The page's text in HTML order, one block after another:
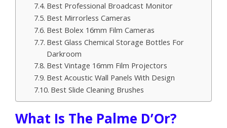
Best Professional Broadcast Monitor
Best Mirrorless Cameras
Best Bolex 16mm Film Cameras
Best Glass Chemical Storage Bottles For
Darkroom
Best Vintage 16mm Film Projectors
Best Acoustic Wall Panels With Design
Best Slide Cleaning Brushes
What Is The Palme D’Or?